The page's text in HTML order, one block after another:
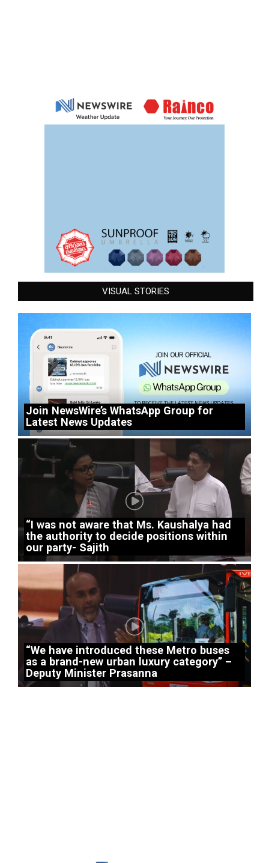
VISUAL STORIES
Join NewsWire’s WhatsApp Group for
Latest News Updates
“I was not aware that Ms. Kaushalya had
the authority to decide positions within
our party- Sajith
“We have introduced these Metro buses
as a brand-new urban luxury category” –
Deputy Minister Prasanna